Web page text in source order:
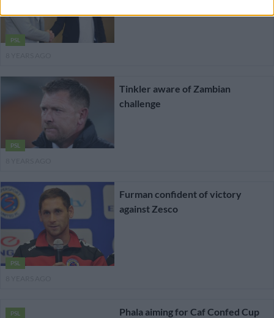
PSL
PSL
Tinkler aware of Zambian
challenge
PSL
Furman confident of victory
against Zesco
PSL
Phala aiming for Caf Confed Cup